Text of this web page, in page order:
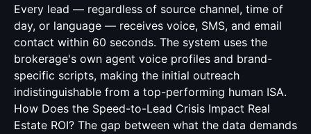
Every lead — regardless of source channel, time of
day, or language — receives voice, SMS, and email
contact within 60 seconds. The system uses the
brokerage's own agent voice profiles and brand-
specific scripts, making the initial outreach
indistinguishable from a top-performing human ISA.
How Does the Speed-to-Lead Crisis Impact Real
Estate ROI? The gap between what the data demands